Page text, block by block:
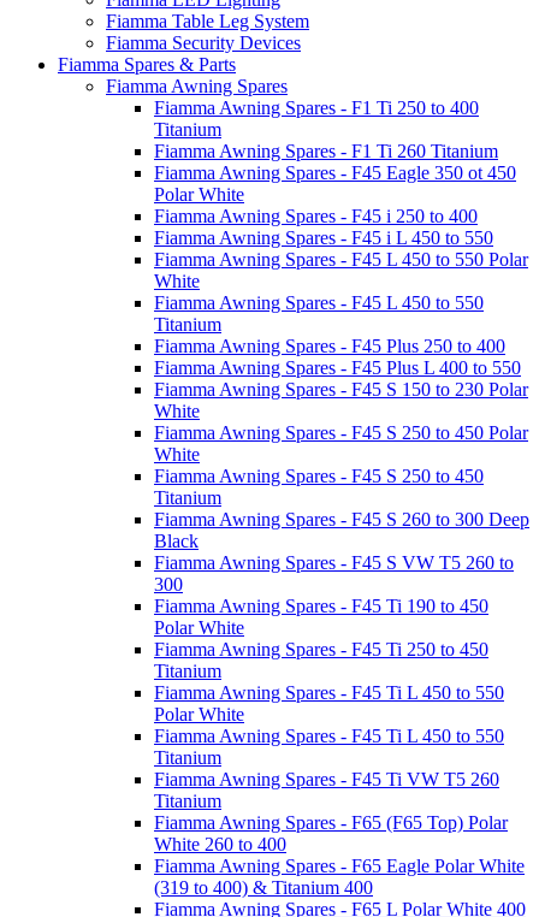
Fiamma Table Leg System
Fiamma Security Devices
Fiamma Spares & Parts
Fiamma Awning Spares
Fiamma Awning Spares - F1 Ti 250 to 400
Titanium
Fiamma Awning Spares - F1 Ti 260 Titanium
Fiamma Awning Spares - F45 Eagle 350 ot 450
Polar White
Fiamma Awning Spares - F45 i 250 to 400
Fiamma Awning Spares - F45 i L 450 to 550
Fiamma Awning Spares - F45 L 450 to 550 Polar
White
Fiamma Awning Spares - F45 L 450 to 550
Titanium
Fiamma Awning Spares - F45 Plus 250 to 400
Fiamma Awning Spares - F45 Plus L 400 to 550
Fiamma Awning Spares - F45 S 150 to 230 Polar
White
Fiamma Awning Spares - F45 S 250 to 450 Polar
White
Fiamma Awning Spares - F45 S 250 to 450
Titanium
Fiamma Awning Spares - F45 S 260 to 300 Deep
Black
Fiamma Awning Spares - F45 S VW T5 260 to
300
Fiamma Awning Spares - F45 Ti 190 to 450
Polar White
Fiamma Awning Spares - F45 Ti 250 to 450
Titanium
Fiamma Awning Spares - F45 Ti L 450 to 550
Polar White
Fiamma Awning Spares - F45 Ti L 450 to 550
Titanium
Fiamma Awning Spares - F45 Ti VW T5 260
Titanium
Fiamma Awning Spares - F65 (F65 Top) Polar
White 260 to 400
Fiamma Awning Spares - F65 Eagle Polar White
(319 to 400) & Titanium 400
Fiamma Awning Spares - F65 L Polar White 400